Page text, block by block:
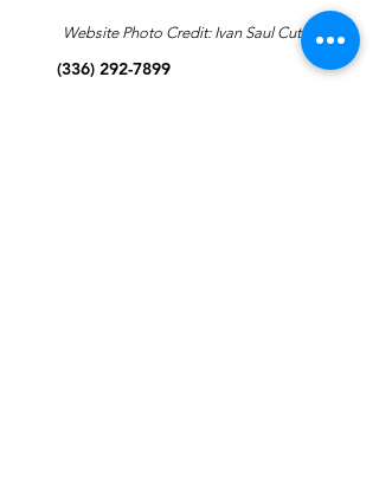
Website Photo Credit: Ivan Saul Cutler
(336) 292-7899